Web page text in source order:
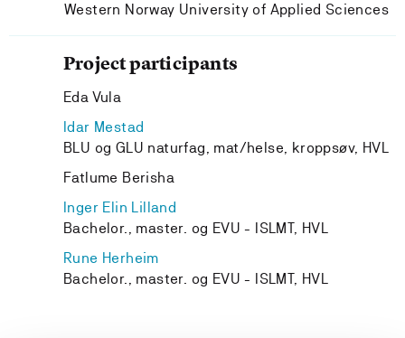
Western Norway University of Applied Sciences
Project participants
Eda Vula
Idar Mestad
BLU og GLU naturfag, mat/helse, kroppsøv, HVL
Fatlume Berisha
Inger Elin Lilland
Bachelor., master. og EVU - ISLMT, HVL
Rune Herheim
Bachelor., master. og EVU - ISLMT, HVL